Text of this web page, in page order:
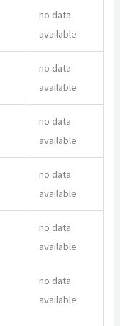
no data
available
no data
available
no data
available
no data
available
no data
available
no data
available